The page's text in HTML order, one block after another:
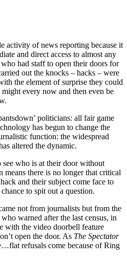
activity of news reporting because it
and direct access to almost any
had staff to open their doors for
out the knocks – hacks – were
the element of surprise they could
every now and then even be
politicians: all fair game
has begun to change the
function: the widespread
altered the dynamic.
who is at their door without
there is no longer that critical
and their subject come face to
to spit out a question.
not from journalists but from the
warned after the last census, in
with the video doorbell feature
open the door. As The Spectator
refusals come because of Ring